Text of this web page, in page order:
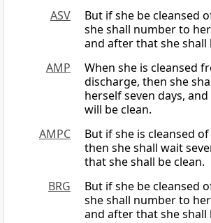
ASV
But if she be cleansed
she shall number to
and after that she shall
AMP
When she is cleansed
discharge, then she
herself seven days,
will be clean.
AMPC
But if she is cleansed
then she shall wait
that she shall be clean.
BRG
But if she be cleansed
she shall number to
and after that she shall